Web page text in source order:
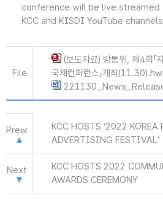
conference will be live
KCC and KISDI YouTube
File
(보도자료) 방통위, 제4회「
국제컨퍼런스」개최
Prew
KCC HOSTS ‘2022
ADVERTISING FESTIVAL’
Next
KCC HOSTS 2022
AWARDS CEREMONY